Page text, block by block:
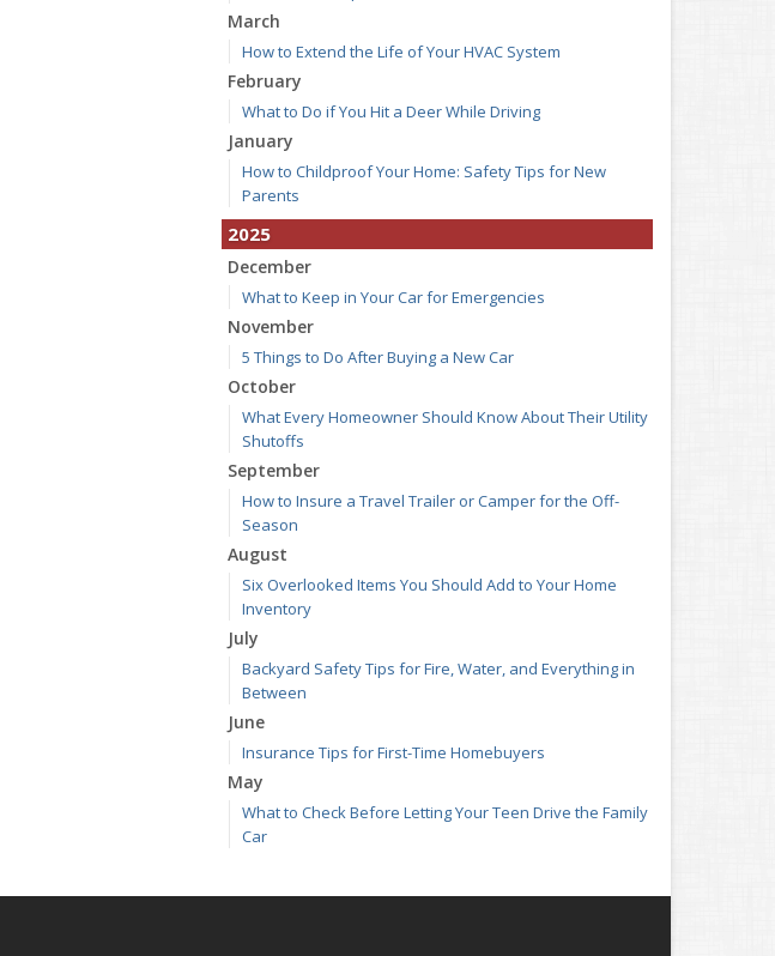
March
How to Extend the Life of Your HVAC System
February
What to Do if You Hit a Deer While Driving
January
How to Childproof Your Home: Safety Tips for New
Parents
2025
December
What to Keep in Your Car for Emergencies
November
5 Things to Do After Buying a New Car
October
What Every Homeowner Should Know About Their Utility
Shutoffs
September
How to Insure a Travel Trailer or Camper for the Off-
Season
August
Six Overlooked Items You Should Add to Your Home
Inventory
July
Backyard Safety Tips for Fire, Water, and Everything in
Between
June
Insurance Tips for First-Time Homebuyers
May
What to Check Before Letting Your Teen Drive the Family
Car
Getting Your RV Ready for Spring Travel